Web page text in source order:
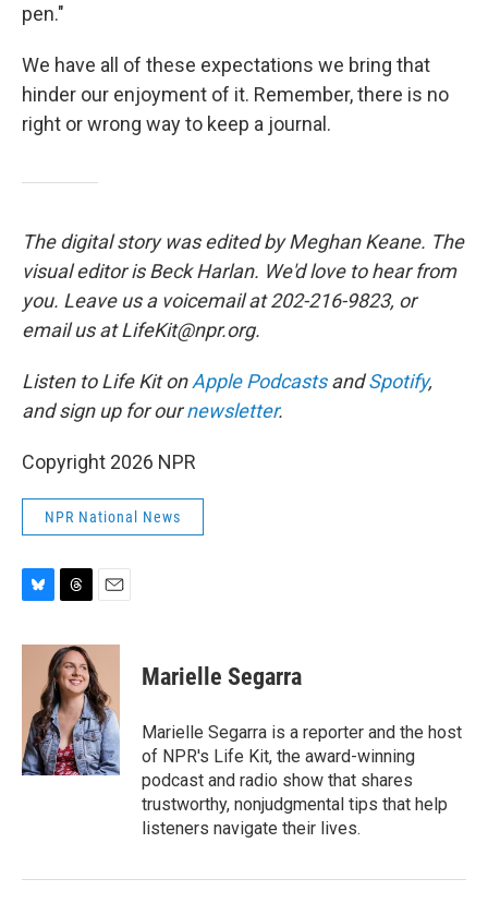
pen."
We have all of these expectations we bring that
hinder our enjoyment of it. Remember, there is no
right or wrong way to keep a journal.
The digital story was edited by Meghan Keane. The
visual editor is Beck Harlan. We'd love to hear from
you. Leave us a voicemail at 202-216-9823, or
email us at LifeKit@npr.org.
Listen to Life Kit onApple PodcastsandSpotify,
and sign up for ournewsletter.
Copyright 2026 NPR
NPR National News
u
y
r
e
a
d
s
a
i
l
Marielle Segarra
Marielle Segarra is a reporter and the host
of NPR's Life Kit, the award-winning
podcast and radio show that shares
trustworthy, nonjudgmental tips that help
listeners navigate their lives.